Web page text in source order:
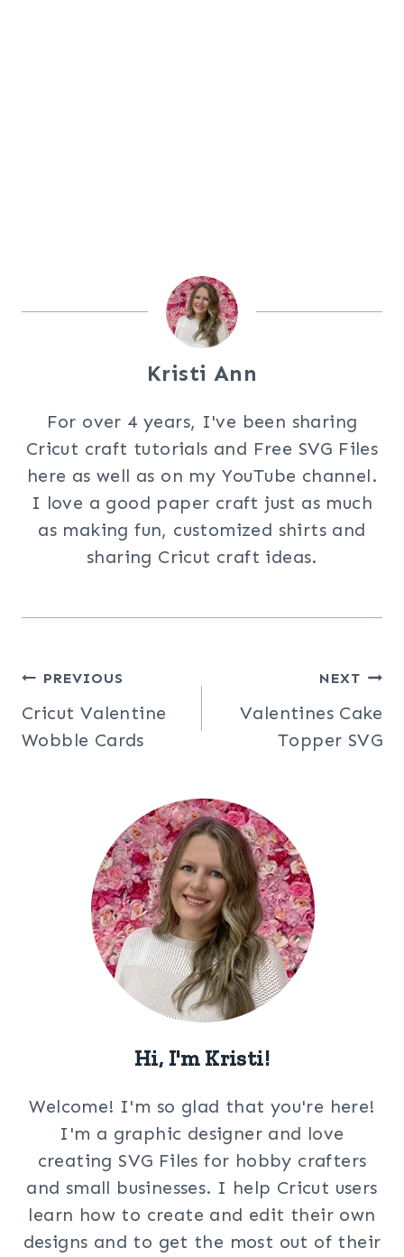
Kristi Ann
For over 4 years, I've been sharing
Cricut craft tutorials and Free SVG Files
here as well as on my YouTube channel.
I love a good paper craft just as much
as making fun, customized shirts and
sharing Cricut craft ideas.
Post
navigation
PREVIOUS
Cricut Valentine
Wobble Cards
NEXT
Valentines Cake
Topper SVG
Hi, I'm Kristi!
Welcome! I'm so glad that you're here!
I'm a graphic designer and love
creating SVG Files for hobby crafters
and small businesses. I help Cricut users
learn how to create and edit their own
designs and to get the most out of their